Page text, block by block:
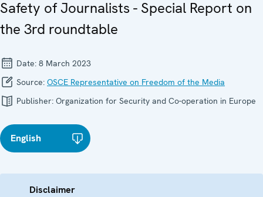
Safety of Journalists - Special Report on
the 3rd roundtable
Date: 8 March 2023
Source: OSCE Representative on Freedom of the Media
Publisher: Organization for Security and Co-operation in Europe
English
Disclaimer